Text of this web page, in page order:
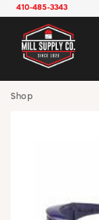
410-485-3343
Shop